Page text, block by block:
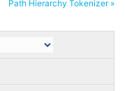
Path Hierarchy Tokenizer »